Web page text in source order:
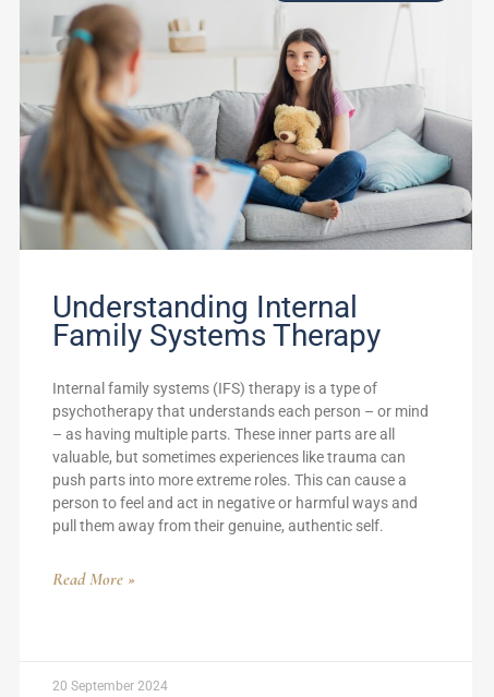
Understanding Internal
Family Systems Therapy
Internal family systems (IFS) therapy is a type of
psychotherapy that understands each person – or mind
– as having multiple parts. These inner parts are all
valuable, but sometimes experiences like trauma can
push parts into more extreme roles. This can cause a
person to feel and act in negative or harmful ways and
pull them away from their genuine, authentic self.
Read More »
20 September 2024